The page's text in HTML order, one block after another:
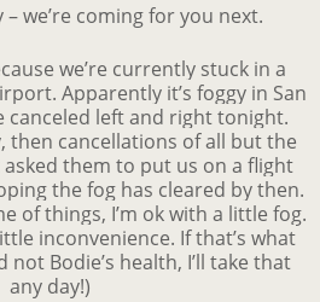
we’re coming for you next.
we’re currently stuck in a
Apparently it’s foggy in San
canceled left and right tonight.
then cancellations of all but the
them to put us on a flight
the fog has cleared by then.
of things, I’m ok with a little fog.
inconvenience. If that’s what
not Bodie’s health, I’ll take that
any day!)